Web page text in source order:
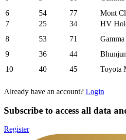
6
54 77
Mont
7
25 34
HV
8
53 71
9
36 44
10
40 45 Toyota
Already have an account? Login
Subscribe to access all data
Register